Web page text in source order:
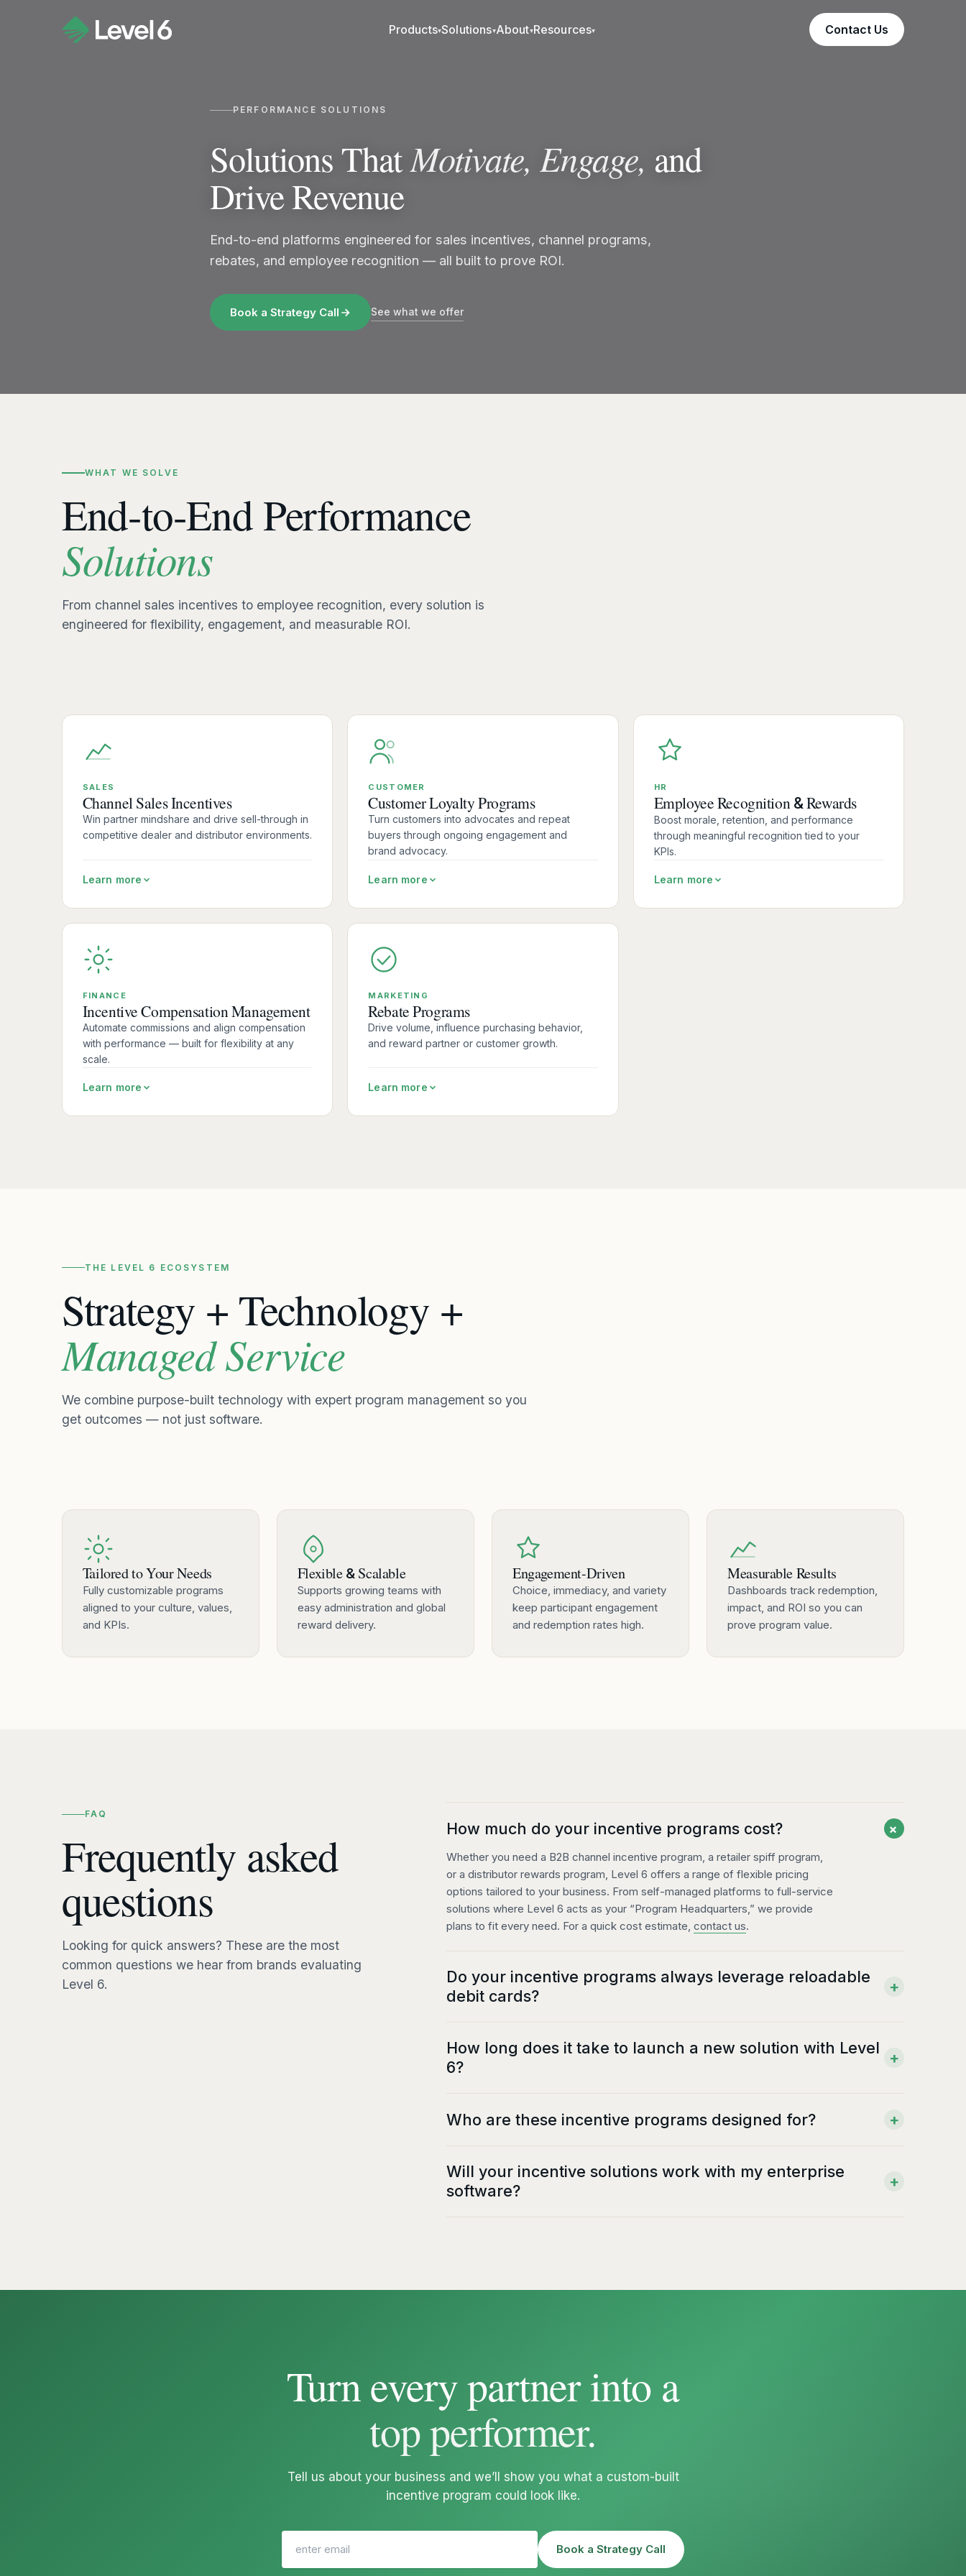
Products▾Solutions▾About▾Resources▾ Contact Us
PERFORMANCE SOLUTIONS
Solutions ThatMotivate, Engage, and
Drive Revenue
End-to-end platforms engineered for sales incentives, channel programs,
rebates, and employee recognition — all built to prove ROI.
Book a Strategy Call See what we offer
WHAT WE SOLVE
End-to-End Performance
Solutions
From channel sales incentives to employee recognition, every solution is
engineered for flexibility, engagement, and measurable ROI.
SALES
Channel Sales Incentives
Win partner mindshare and drive sell-through in
competitive dealer and distributor environments.
Learn more
CUSTOMER
Customer Loyalty Programs
Turn customers into advocates and repeat
buyers through ongoing engagement and
brand advocacy.
Learn more
HR
Employee Recognition&Rewards
Boost morale, retention, and performance
through meaningful recognition tied to your
KPIs.
Learn more
FINANCE
Incentive Compensation Management
Automate commissions and align compensation
with performance — built for flexibility at any
scale.
Learn more
MARKETING
Rebate Programs
Drive volume, influence purchasing behavior,
and reward partner or customer growth.
Learn more
THE LEVEL 6 ECOSYSTEM
Strategy + Technology +
Managed Service
We combine purpose-built technology with expert program management so you
get outcomes — not just software.
Tailored to Your Needs
Fully customizable programs
aligned to your culture, values,
and KPIs.
Flexible &Scalable
Supports growing teams with
easy administration and global
reward delivery.
Engagement-Driven
Choice, immediacy, and variety
keep participant engagement
and redemption rates high.
Measurable Results
Dashboards track redemption,
impact, and ROI so you can
prove program value.
FAQ
Frequently asked
questions
Looking for quick answers? These are the most
common questions we hear from brands evaluating
Level 6.
How much do your incentive programs cost? +
Whether you need a B2B channel incentive program, a retailer spiff program,
or a distributor rewards program, Level 6 offers a range of flexible pricing
options tailored to your business. From self-managed platforms to full-service
solutions where Level 6 acts as your “Program Headquarters,” we provide
plans to fit every need. For a quick cost estimate,contact us.
Do your incentive programs always leverage reloadable
debit cards?
+
How long does it take to launch a new solution with Level
6?
+
Who are these incentive programs designed for? +
Will your incentive solutions work with my enterprise
software?
+
Turn every partner into a
top performer.
Tell us about your business and we’ll show you what a custom-built
incentive program could look like.
Book a Strategy Call